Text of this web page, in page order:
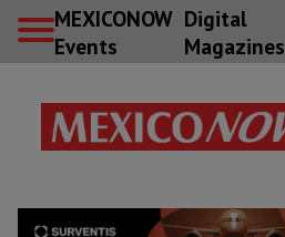
MEXICONOW
Events
Digital
Magazines